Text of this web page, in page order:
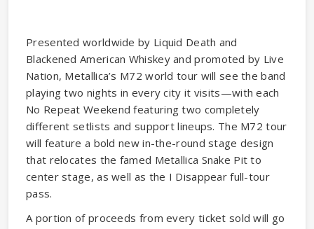
Presented worldwide by Liquid Death and
Blackened American Whiskey and promoted by Live
Nation, Metallica’s M72 world tour will see the band
playing two nights in every city it visits—with each
No Repeat Weekend featuring two completely
different setlists and support lineups. The M72 tour
will feature a bold new in-the-round stage design
that relocates the famed Metallica Snake Pit to
center stage, as well as the I Disappear full-tour
pass.
A portion of proceeds from every ticket sold will go